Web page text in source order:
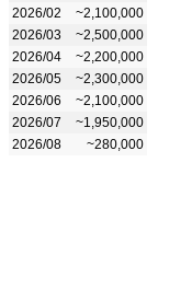
2026/02
~2,100,000
2026/03
~2,500,000
2026/04
~2,200,000
2026/05
~2,300,000
2026/06
~2,100,000
2026/07
~1,950,000
2026/08
~280,000